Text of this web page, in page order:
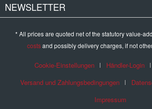
NEWSLETTER
* All prices are quoted net of the statutory value-
costsand possibly delivery charges, if not
Cookie-Einstellungen Händler-Login
Versand und Zahlungsbedingungen
Impressum